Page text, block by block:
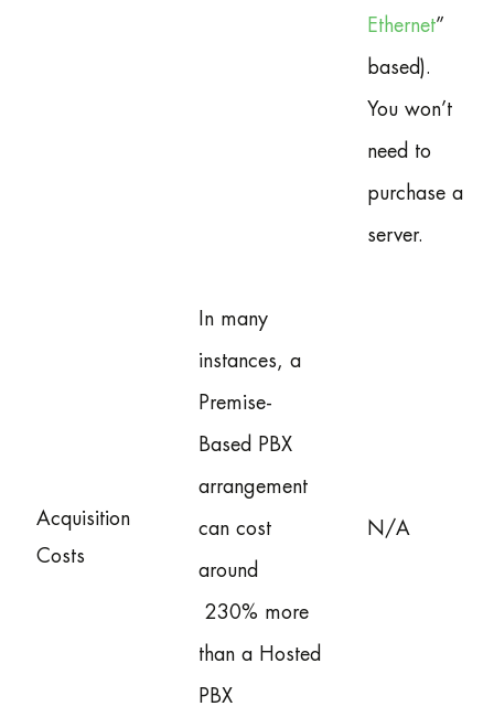
Ethernet”
based).
You won’t
need to
purchase a
server.
Acquisition
Costs
In many
instances, a
Premise-
Based PBX
arrangement
can cost
around
230% more
than a Hosted
PBX
N/A